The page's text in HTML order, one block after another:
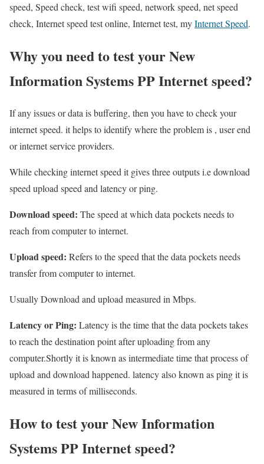
speed, Speed check, test wifi speed, network speed, net speed
check, Internet speed test online, Internet test, myInternet Speed.
Why you need to test your New
Information Systems PP Internet speed?
If any issues or data is buffering, then you have to check your
internet speed. it helps to identify where the problem is , user end
or internet service providers.
While checking internet speed it gives three outputs i.e download
speed upload speed and latency or ping.
Download speed: The speed at which data pockets needs to
reach from computer to internet.
Upload speed: Refers to the speed that the data pockets needs
transfer from computer to internet.
Usually Download and upload measured in Mbps.
Latency or Ping: Latency is the time that the data pockets takes
to reach the destination point after uploading from any
computer.Shortly it is known as intermediate time that process of
upload and download happened. latency also known as ping it is
measured in terms of milliseconds.
How to test your New Information
Systems PP Internet speed?